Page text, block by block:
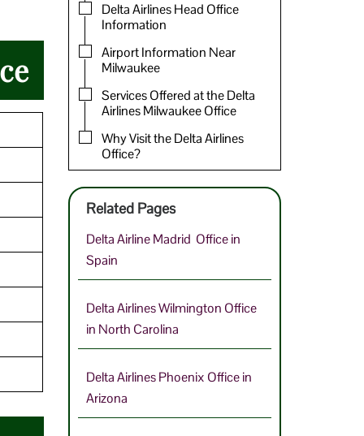
Delta Airlines Head Office
Information
Airport Information Near
Milwaukee
Services Offered at the Delta
Airlines Milwaukee Office
Why Visit the Delta Airlines
Office?
Related Pages
Delta Airline Madrid Office in
Spain
Delta Airlines Wilmington Office
in North Carolina
Delta Airlines Phoenix Office in
Arizona